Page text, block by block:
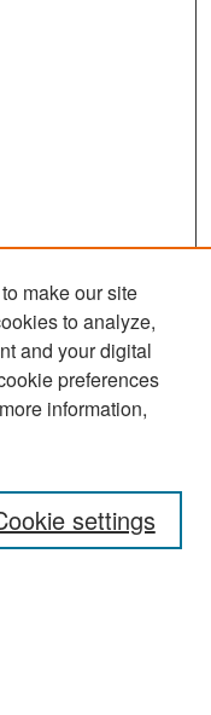
make our site
to analyze,
and your digital
preferences
information,
settings